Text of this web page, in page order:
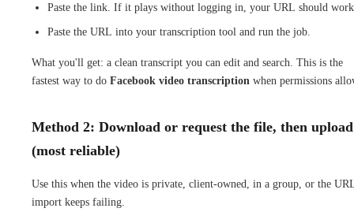
Paste the link. If it plays without logging in, your URL should
Paste the URL into your transcription tool and run the job.
What you'll get: a clean transcript you can edit and search. This is the
fastest way to do Facebook video transcription when permissions
Method 2: Download or request the file, then upload
(most reliable)
Use this when the video is private, client-owned, in a group, or the
import keeps failing.